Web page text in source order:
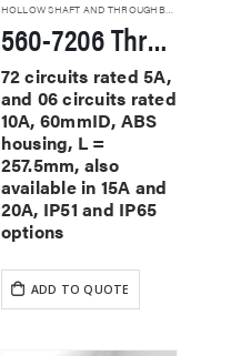
HOLLOW SHAFT AND THROUGHBORE SLIP RINGS
560-7206 Through Hole Slip Rings
72 circuits rated 5A,
and 06 circuits rated
10A, 60mmID, ABS
housing, L =
257.5mm, also
available in 15A and
20A, IP51 and IP65
options
ADD TO QUOTE